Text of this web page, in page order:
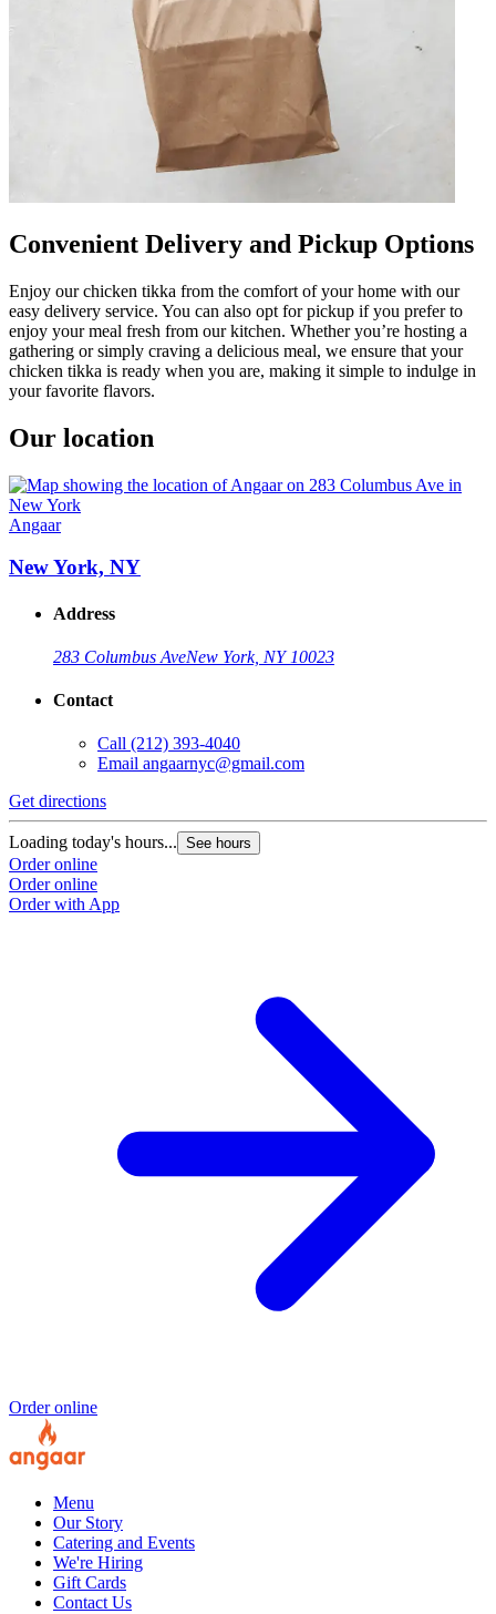
Convenient Delivery and Pickup Options
Enjoy our chicken tikka from the comfort of your home with our
easy delivery service. You can also opt for pickup if you prefer to
enjoy your meal fresh from our kitchen. Whether you’re hosting a
gathering or simply craving a delicious meal, we ensure that your
chicken tikka is ready when you are, making it simple to indulge in
your favorite flavors.
Our location
Angaar
New York, NY
Address
283 Columbus AveNew York, NY 10023
Contact
Call (212) 393-4040
Email angaarnyc@gmail.com
Get directions
Loading today's hours... See hours
Order online
Order online
Order with App
Order online
Menu
Our Story
Catering and Events
We're Hiring
Gift Cards
Contact Us